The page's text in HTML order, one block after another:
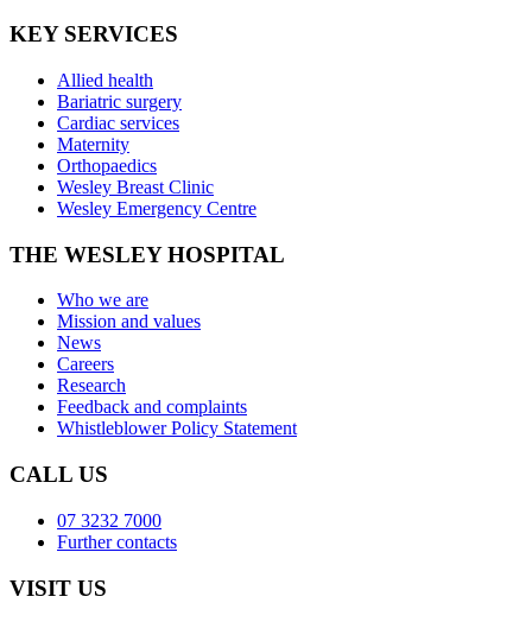
KEY SERVICES
Allied health
Bariatric surgery
Cardiac services
Maternity
Orthopaedics
Wesley Breast Clinic
Wesley Emergency Centre
THE WESLEY HOSPITAL
Who we are
Mission and values
News
Careers
Research
Feedback and complaints
Whistleblower Policy Statement
CALL US
07 3232 7000
Further contacts
VISIT US